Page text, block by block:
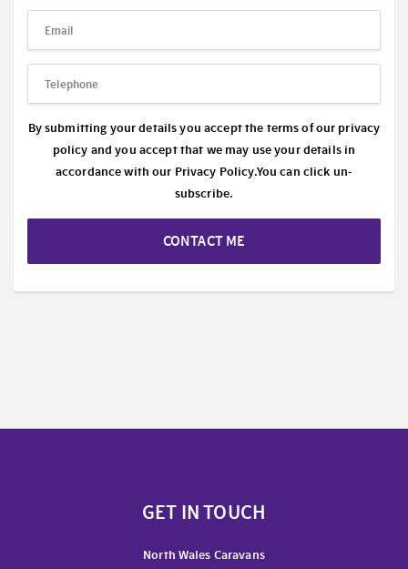
By submitting your details you accept the terms of our privacy
policy and you accept that we may use your details in
accordance with our Privacy Policy.You can click un-
subscribe.
CONTACT ME
GET IN TOUCH
North Wales Caravans